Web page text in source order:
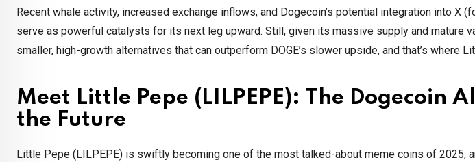
Recent whale activity, increased exchange inflows, and Dogecoin’s potential integration into X
serve as powerful catalysts for its next leg upward. Still, given its massive supply and mature
smaller, high-growth alternatives that can outperform DOGE’s slower upside, and that’s where
Meet Little Pepe (LILPEPE): The Dogecoin
the Future
Little Pepe (LILPEPE) is swiftly becoming one of the most talked-about meme coins of 2025,